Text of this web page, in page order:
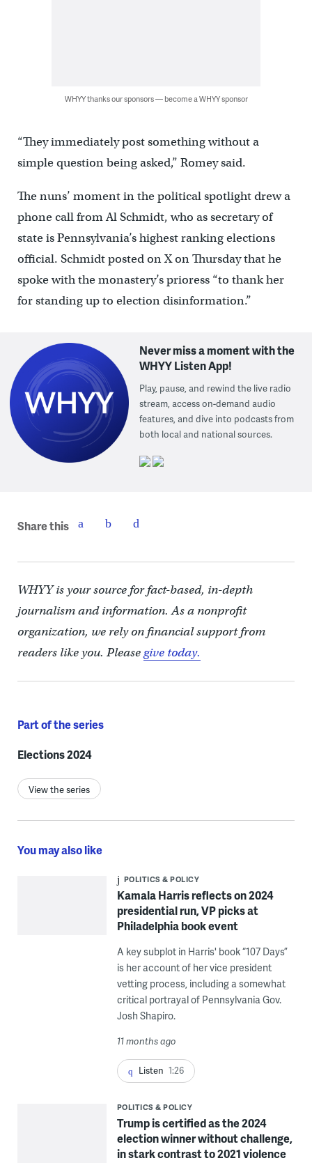
WHYY thanks our sponsors — become a WHYY sponsor
“They immediately post something without a
simple question being asked,” Romey said.
The nuns’ moment in the political spotlight drew a
phone call from Al Schmidt, who as secretary of
state is Pennsylvania’s highest ranking elections
official. Schmidt posted on X on Thursday that he
spoke with the monastery’s prioress “to thank her
for standing up to election disinformation.”
Never miss a moment with the
WHYY Listen App!
Play, pause, and rewind the live radio
stream, access on-demand audio
features, and dive into podcasts from
both local and national sources.
Share this
WHYY is your source for fact-based, in-depth
journalism and information. As a nonprofit
organization, we rely on financial support from
readers like you. Pleasegive today.
Part of the series
Elections 2024
View the series
You may also like
POLITICS & POLICY
Kamala Harris reflects on 2024
presidential run, VP picks at
Philadelphia book event
A key subplot in Harris' book “107 Days”
is her account of her vice president
vetting process, including a somewhat
critical portrayal of Pennsylvania Gov.
Josh Shapiro.
11 months ago
Listen 1:26
POLITICS & POLICY
Trump is certified as the 2024
election winner without challenge,
in stark contrast to 2021 violence